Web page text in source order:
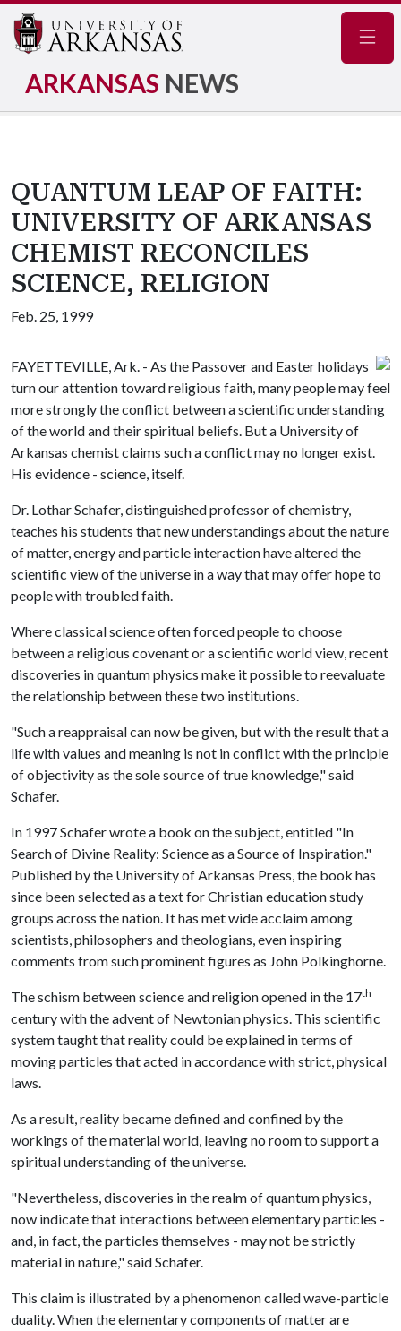
ARKANSAS NEWS
QUANTUM LEAP OF FAITH:
UNIVERSITY OF ARKANSAS
CHEMIST RECONCILES
SCIENCE, RELIGION
Feb. 25, 1999
FAYETTEVILLE, Ark. - As the Passover and Easter holidays
turn our attention toward religious faith, many people may feel
more strongly the conflict between a scientific understanding
of the world and their spiritual beliefs. But a University of
Arkansas chemist claims such a conflict may no longer exist.
His evidence - science, itself.
Dr. Lothar Schafer, distinguished professor of chemistry,
teaches his students that new understandings about the nature
of matter, energy and particle interaction have altered the
scientific view of the universe in a way that may offer hope to
people with troubled faith.
Where classical science often forced people to choose
between a religious covenant or a scientific world view, recent
discoveries in quantum physics make it possible to reevaluate
the relationship between these two institutions.
"Such a reappraisal can now be given, but with the result that a
life with values and meaning is not in conflict with the principle
of objectivity as the sole source of true knowledge," said
Schafer.
In 1997 Schafer wrote a book on the subject, entitled "In
Search of Divine Reality: Science as a Source of Inspiration."
Published by the University of Arkansas Press, the book has
since been selected as a text for Christian education study
groups across the nation. It has met wide acclaim among
scientists, philosophers and theologians, even inspiring
comments from such prominent figures as John Polkinghorne.
The schism between science and religion opened in the 17th
century with the advent of Newtonian physics. This scientific
system taught that reality could be explained in terms of
moving particles that acted in accordance with strict, physical
laws.
As a result, reality became defined and confined by the
workings of the material world, leaving no room to support a
spiritual understanding of the universe.
"Nevertheless, discoveries in the realm of quantum physics,
now indicate that interactions between elementary particles -
and, in fact, the particles themselves - may not be strictly
material in nature," said Schafer.
This claim is illustrated by a phenomenon called wave-particle
duality. When the elementary components of matter are